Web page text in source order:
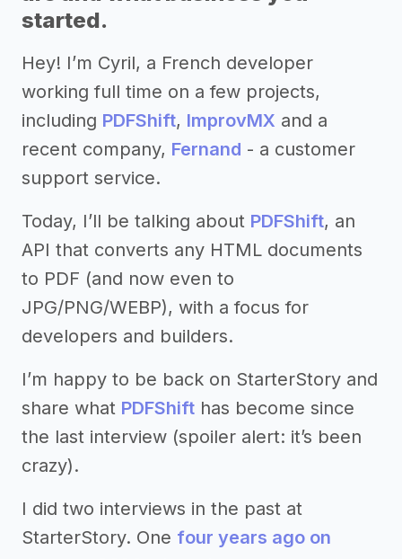
started.
Hey! I’m Cyril, a French developer
working full time on a few projects,
including PDFShift, ImprovMX and a
recent company, Fernand - a customer
support service.
Today, I’ll be talking about PDFShift, an
API that converts any HTML documents
to PDF (and now even to
JPG/PNG/WEBP), with a focus for
developers and builders.
I’m happy to be back on StarterStory and
share what PDFShift has become since
the last interview (spoiler alert: it’s been
crazy).
I did two interviews in the past at
StarterStory. One four years ago on